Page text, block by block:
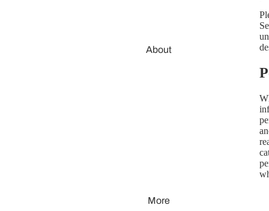
About
More